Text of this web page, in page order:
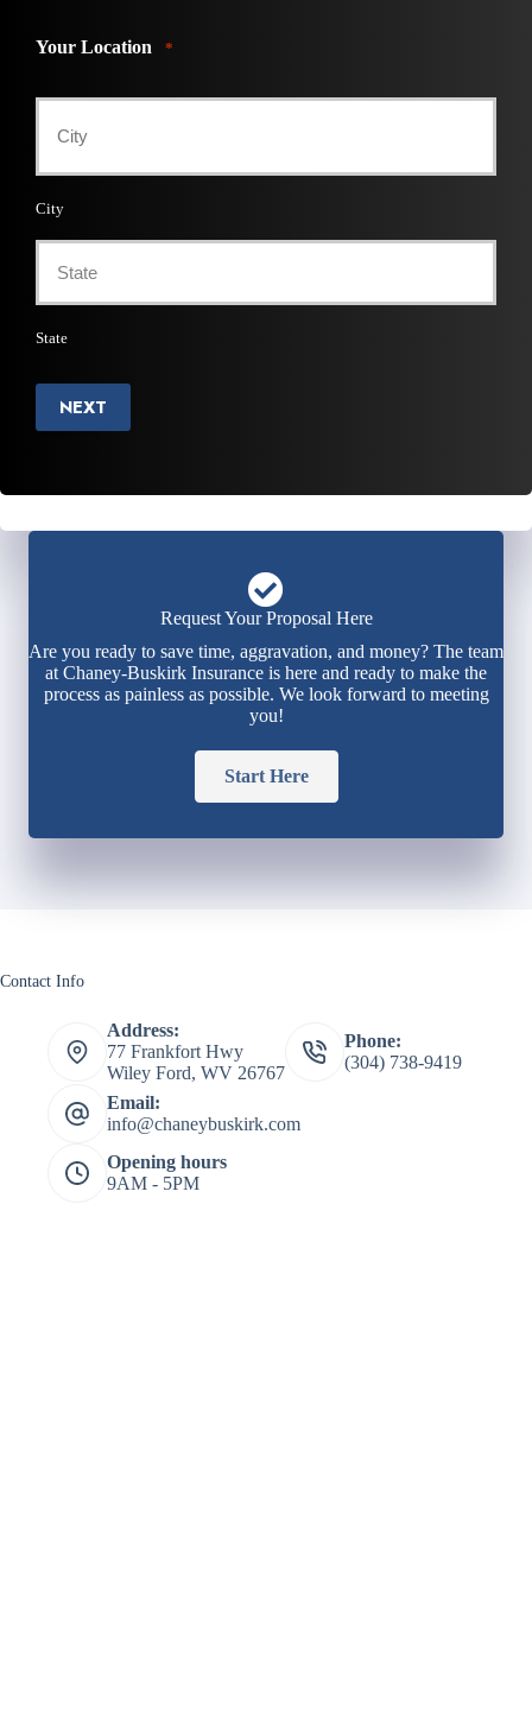
Your Location *
City
State
NEXT
Request Your Proposal Here
Are you ready to save time, aggravation, and money? The team
at Chaney-Buskirk Insurance is here and ready to make the
process as painless as possible. We look forward to meeting
you!
Start Here
Contact Info
Address:
77 Frankfort Hwy
Wiley Ford, WV 26767
Phone:
(304) 738-9419
Email:
info@chaneybuskirk.com
Opening hours
9AM - 5PM